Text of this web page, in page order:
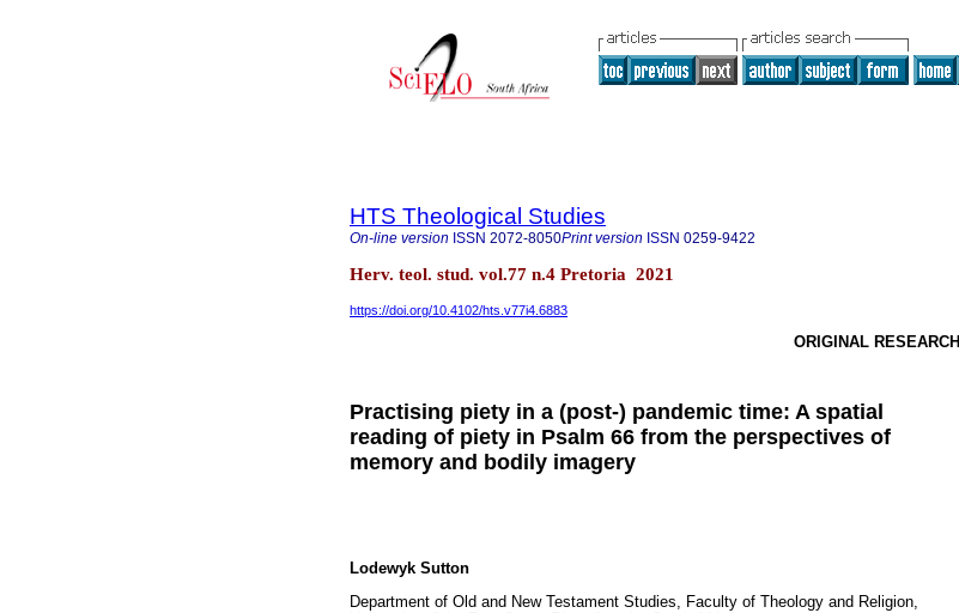
HTS Theological Studies
On-line version ISSN 2072-8050Print version ISSN 0259-9422
Herv. teol. stud. vol.77 n.4 Pretoria 2021
https://doi.org/10.4102/hts.v77i4.6883
ORIGINAL RESEARCH
Practising piety in a (post-) pandemic time: A spatial
reading of piety in Psalm 66 from the perspectives of
memory and bodily imagery
Lodewyk Sutton
Department of Old and New Testament Studies, Faculty of Theology and Religion,